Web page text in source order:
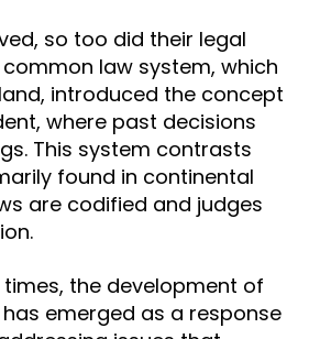
so too did their legal
law system, which
introduced the concept
where past decisions
This system contrasts
found in continental
are codified and judges
the development of
emerged as a response